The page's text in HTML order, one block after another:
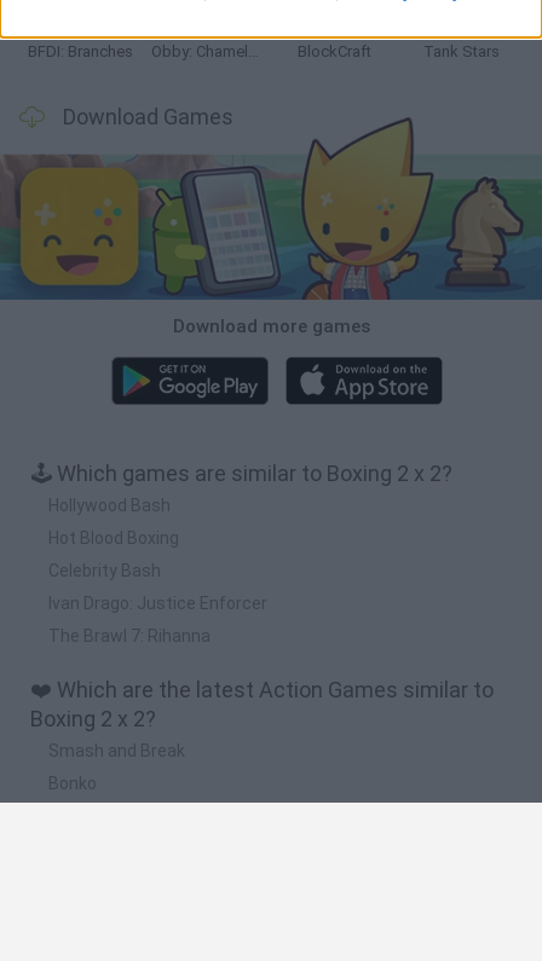
BFDI: Branches Obby: Chameleon: Paint & Hide BlockCraft Tank Stars
Download Games
Download more games
🕹️ Which games are similar to Boxing 2 x 2?
Hollywood Bash
Hot Blood Boxing
Celebrity Bash
Ivan Drago: Justice Enforcer
The Brawl 7: Rihanna
❤️ Which are the latest Action Games similar to
Boxing 2 x 2?
Smash and Break
Bonko